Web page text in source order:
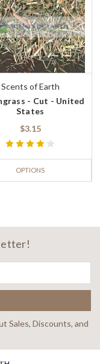
Scents of Earth
- Cut - United
States
$3.15
OPTIONS
Sales, Discounts, and